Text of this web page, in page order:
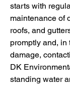
starts with
maintenance of
roofs, and
promptly and, in
damage,
DK
standing water